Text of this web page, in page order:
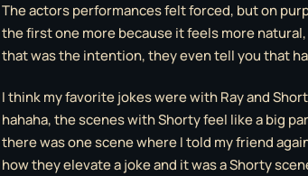
The actors performances felt forced, but on
the first one more because it feels more
that was the intention, they even tell you that
I think my favorite jokes were with Ray and
hahaha, the scenes with Shorty feel like a big
there was one scene where I told my friend
how they elevate a joke and it was a Shorty